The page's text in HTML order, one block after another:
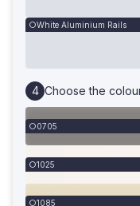
White Aluminium Rails
Choose the
0705
1025
1085